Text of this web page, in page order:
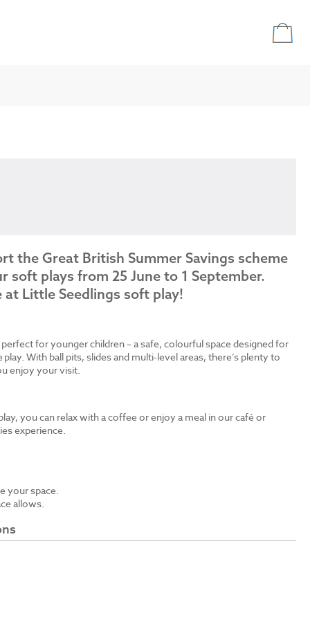
the Great British Summer Savings scheme
soft plays from 25 June to 1 September.
Little Seedlings soft play!
for younger children – a safe, colourful space designed for
With ball pits, slides and multi-level areas, there’s plenty to
enjoy your visit.
you can relax with a coffee or enjoy a meal in our café or
experience.
your space.
allows.